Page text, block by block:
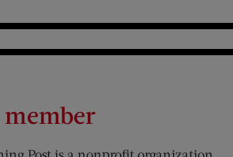
member